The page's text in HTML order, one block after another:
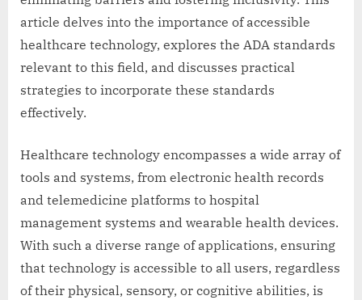
article delves into the importance of accessible
healthcare technology, explores the ADA standards
relevant to this field, and discusses practical
strategies to incorporate these standards
effectively.
Healthcare technology encompasses a wide array of
tools and systems, from electronic health records
and telemedicine platforms to hospital
management systems and wearable health devices.
With such a diverse range of applications, ensuring
that technology is accessible to all users, regardless
of their physical, sensory, or cognitive abilities, is